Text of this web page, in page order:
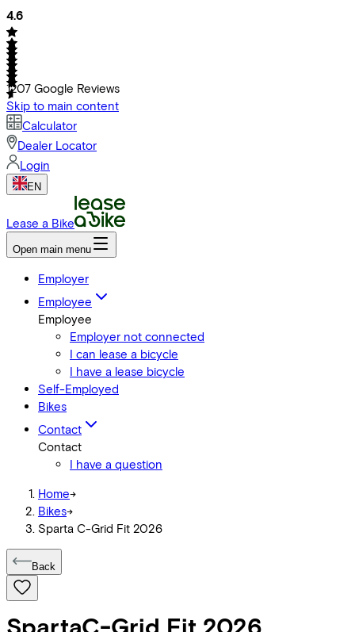
4.6
1207 Google Reviews
Skip to main content
Calculator
Dealer Locator
Login
EN
Lease a Bike
Open main menu
Employer
Employee
Employee
Employer not connected
I can lease a bicycle
I have a lease bicycle
Self-Employed
Bikes
Contact
Contact
I have a question
Home->
Bikes->
Sparta C-Grid Fit 2026
Back
SpartaC-Grid Fit 2026